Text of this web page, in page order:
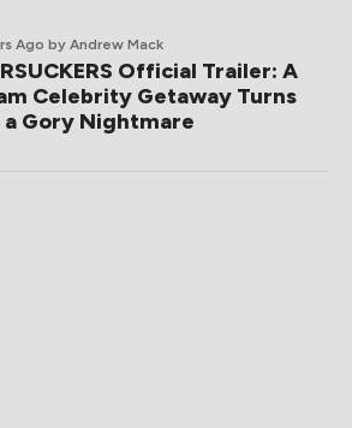
Ago by Andrew Mack
Official Trailer: A
Celebrity Getaway Turns
a Gory Nightmare